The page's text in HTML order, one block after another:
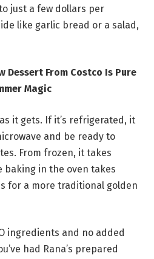
just a few dollars per
like garlic bread or a salad,
Dessert From Costco Is Pure
Magic
it gets. If it’s refrigerated, it
and be ready to
From frozen, it takes
baking in the oven takes
for a more traditional golden
ingredients and no added
had Rana’s prepared